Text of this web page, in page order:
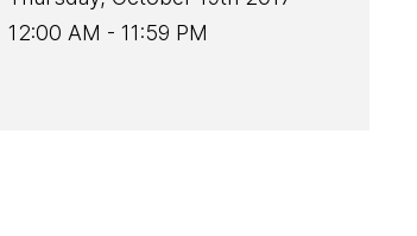
12:00 AM - 11:59 PM